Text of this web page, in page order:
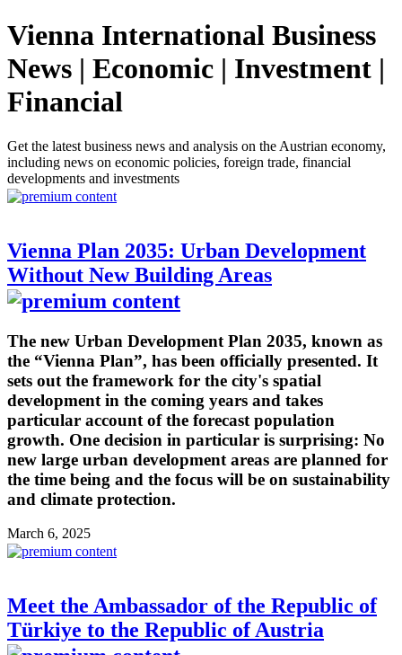
Vienna International Business
News | Economic | Investment |
Financial
Get the latest business news and analysis on the Austrian economy,
including news on economic policies, foreign trade, financial
developments and investments
Vienna Plan 2035: Urban Development
Without New Building Areas
The new Urban Development Plan 2035, known as
the “Vienna Plan”, has been officially presented. It
sets out the framework for the city's spatial
development in the coming years and takes
particular account of the forecast population
growth. One decision in particular is surprising: No
new large urban development areas are planned for
the time being and the focus will be on sustainability
and climate protection.
March 6, 2025
Meet the Ambassador of the Republic of
Türkiye to the Republic of Austria